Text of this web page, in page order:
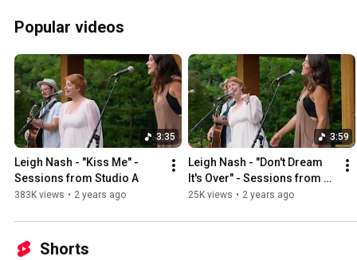
Popular videos
3:35
Leigh Nash - "Kiss Me" -
Sessions from Studio A
383K views • 2 years ago
3:59
Leigh Nash - "Don't Dream
It's Over" - Sessions from
Studio A
25K views • 2 years ago
Shorts